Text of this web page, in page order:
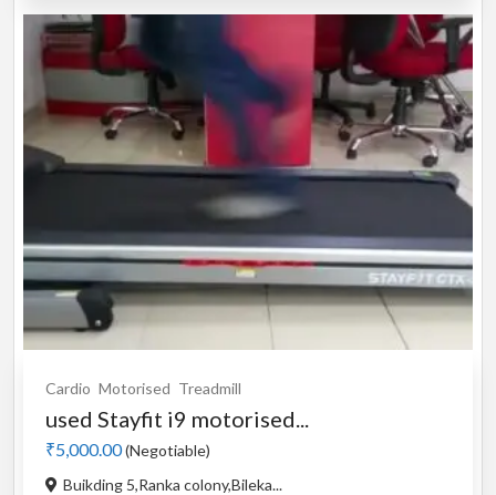
Cardio Motorised Treadmill
used Stayfit i9 motorised...
₹5,000.00(Negotiable)
Buikding 5,Ranka colony,Bileka...